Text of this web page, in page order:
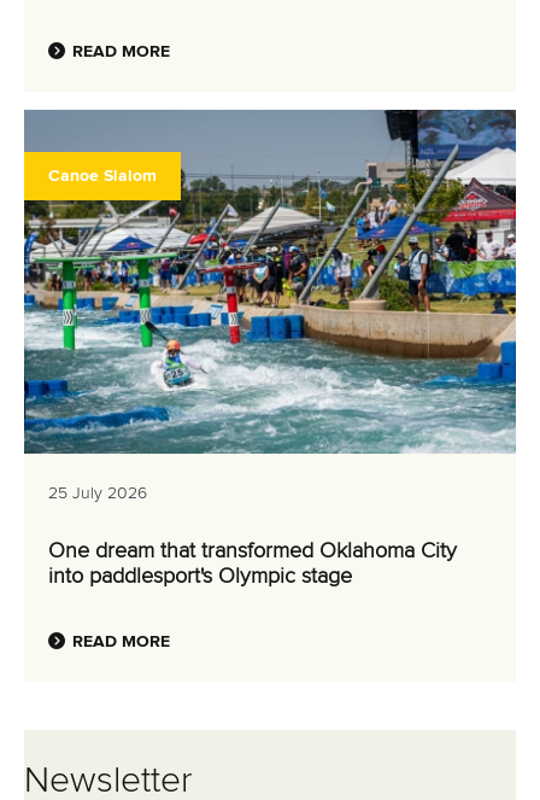
READ MORE
Canoe Slalom
25 July 2026
One dream that transformed Oklahoma City
into paddlesport's Olympic stage
READ MORE
Newsletter